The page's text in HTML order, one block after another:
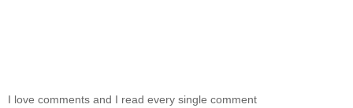
I love comments and I read every single comment